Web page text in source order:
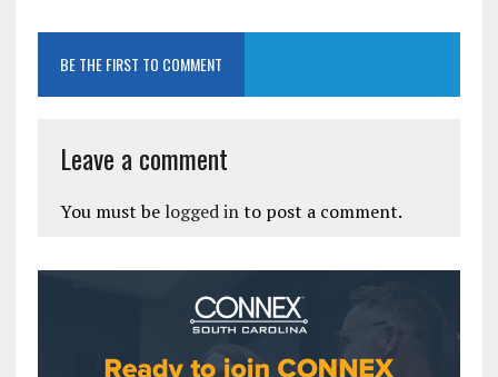
BE THE FIRST TO COMMENT
Leave a comment
You must be logged into post a comment.